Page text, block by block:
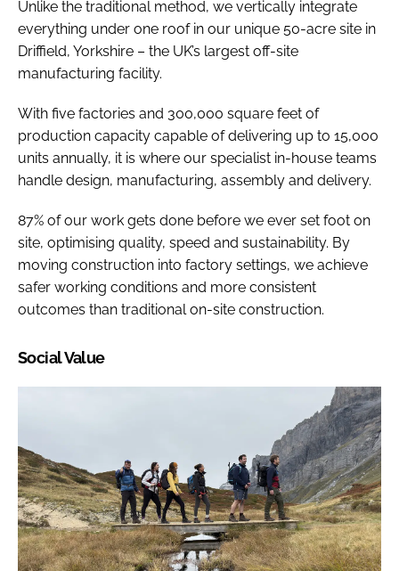
Unlike the traditional method, we vertically integrate
everything under one roof in our unique 50-acre site in
Driffield, Yorkshire – the UK’s largest off-site
manufacturing facility.
With five factories and 300,000 square feet of
production capacity capable of delivering up to 15,000
units annually, it is where our specialist in-house teams
handle design, manufacturing, assembly and delivery.
87% of our work gets done before we ever set foot on
site, optimising quality, speed and sustainability. By
moving construction into factory settings, we achieve
safer working conditions and more consistent
outcomes than traditional on-site construction.
Social Value